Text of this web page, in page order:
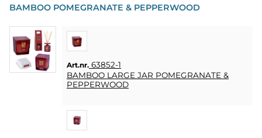
PARTY
PRESENTER
&
VUXENSPEL
ETC.
PRESENTER
BAMBOO POMEGRANATE & PEPPERWOOD
Art.nr. 63852-1
BAMBOO LARGE JAR POMEGRANATE &
PEPPERWOOD